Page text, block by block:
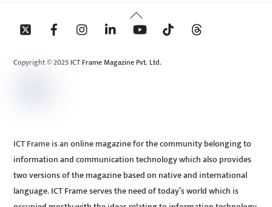
Back
To
Copyright © 2025 ICT Frame Magazine Pvt. Ltd.
ICT Frame is an online magazine for the community belonging to
information and communication technology which also provides
two versions of the magazine based on native and international
language. ICT Frame serves the need of today’s world which is